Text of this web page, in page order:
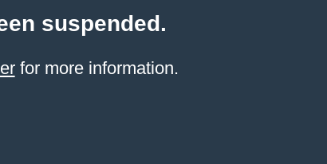
suspended.
for more information.